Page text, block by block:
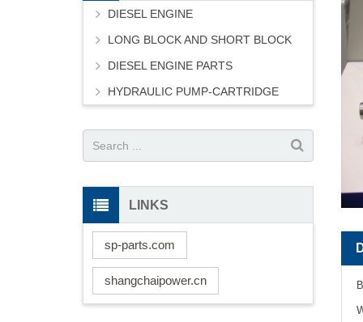
DIESEL ENGINE
LONG BLOCK AND SHORT BLOCK
DIESEL ENGINE PARTS
HYDRAULIC PUMP-CARTRIDGE
LINKS
sp-parts.com
shangchaipower.cn